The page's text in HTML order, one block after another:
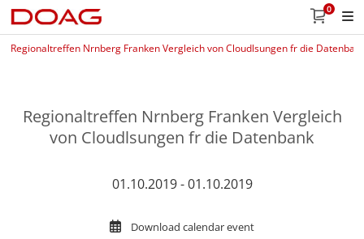
0
Regionaltreffen Nrnberg Franken Vergleich von Cloudlsungen fr die
Regionaltreffen Nrnberg Franken Vergleich
von Cloudlsungen fr die Datenbank
01.10.2019 - 01.10.2019
Download calendar event